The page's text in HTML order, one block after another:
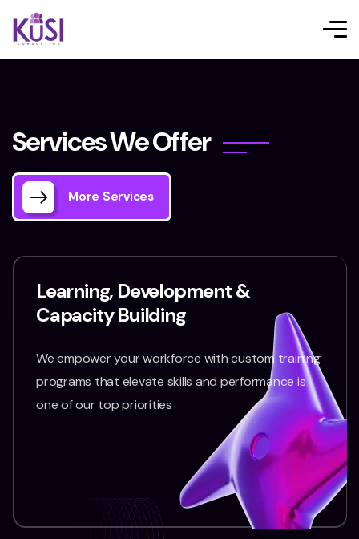
ServicesWeOffer
More Services
Learning, Development &
Capacity Building
We empower your workforce with custom training
programs that elevate skills and performance is
one of our top priorities